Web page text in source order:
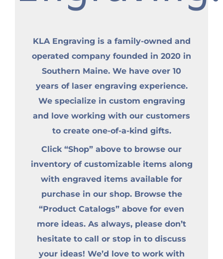
KLA Engraving is a family-owned and
operated company founded in 2020 in
Southern Maine. We have over 10
years of laser engraving experience.
We specialize in custom engraving
and love working with our customers
to create one-of-a-kind gifts.
Click “Shop” above to browse our
inventory of customizable items along
with engraved items available for
purchase in our shop. Browse the
“Product Catalogs” above for even
more ideas. As always, please don’t
hesitate to call or stop in to discuss
your ideas! We’d love to work with